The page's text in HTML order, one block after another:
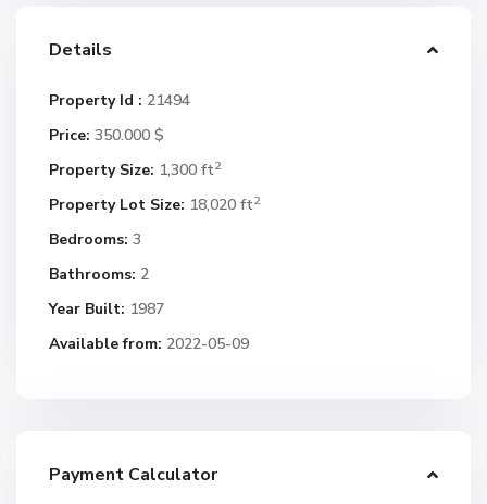
Details
Property Id : 21494
Price: 350.000 $
Property Size: 1,300 ft2
Property Lot Size: 18,020 ft2
Bedrooms: 3
Bathrooms: 2
Year Built: 1987
Available from: 2022-05-09
Payment Calculator